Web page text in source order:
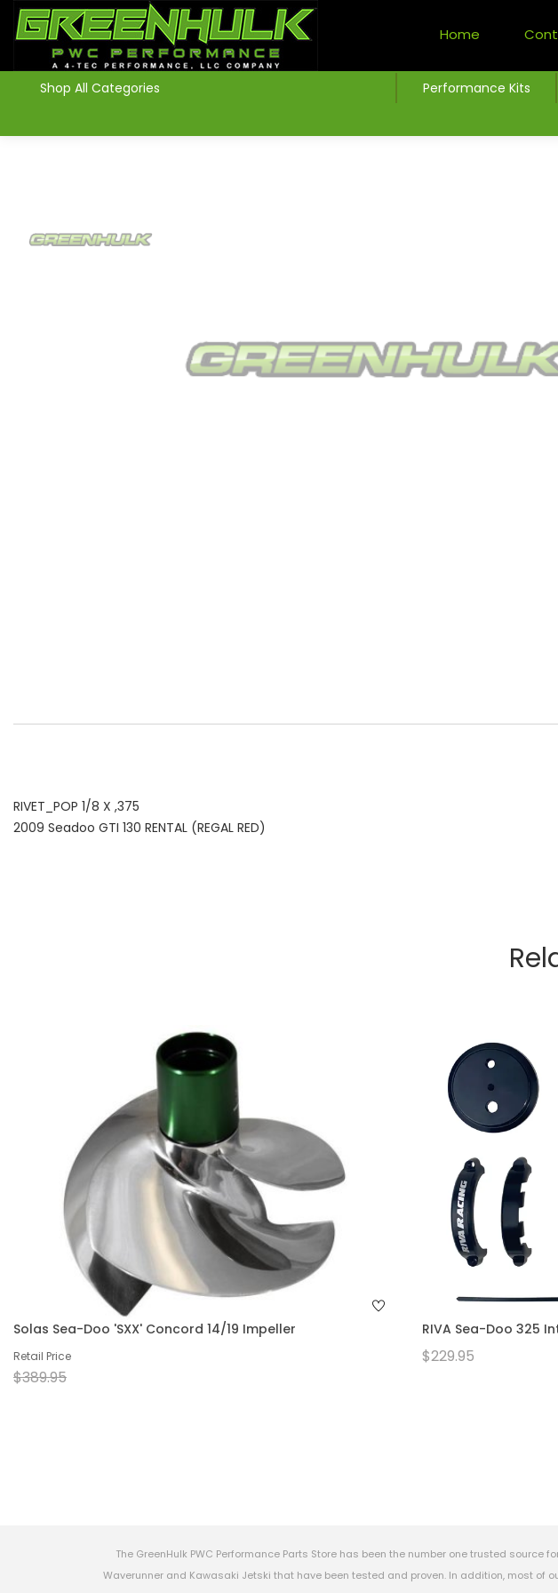
Home
Shop All Categories Performance Kits
RIVET_POP 1/8 X ,375
2009 Seadoo GTI 130 RENTAL (REGAL RED)
Solas Sea-Doo 'SXX' Concord 14/19 Impeller
Retail Price
$389.95
RIVA Sea-Doo 325
$229.95
The GreenHulk PWC Performance Parts Store has been the number one trusted
Waverunner and Kawasaki Jetski that have been tested and proven. In addition, most of